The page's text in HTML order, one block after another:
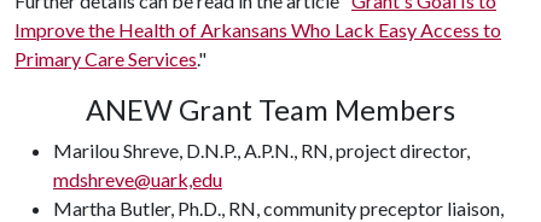
Improve the Health of Arkansans Who Lack Easy Access to
Primary Care Services."
ANEW Grant Team Members
Marilou Shreve, D.N.P., A.P.N., RN, project director,
mdshreve@uark,edu
Martha Butler, Ph.D., RN, community preceptor liaison,